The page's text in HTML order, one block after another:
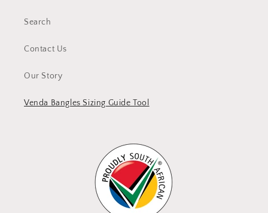
Search
Contact Us
Our Story
Venda Bangles Sizing Guide Tool